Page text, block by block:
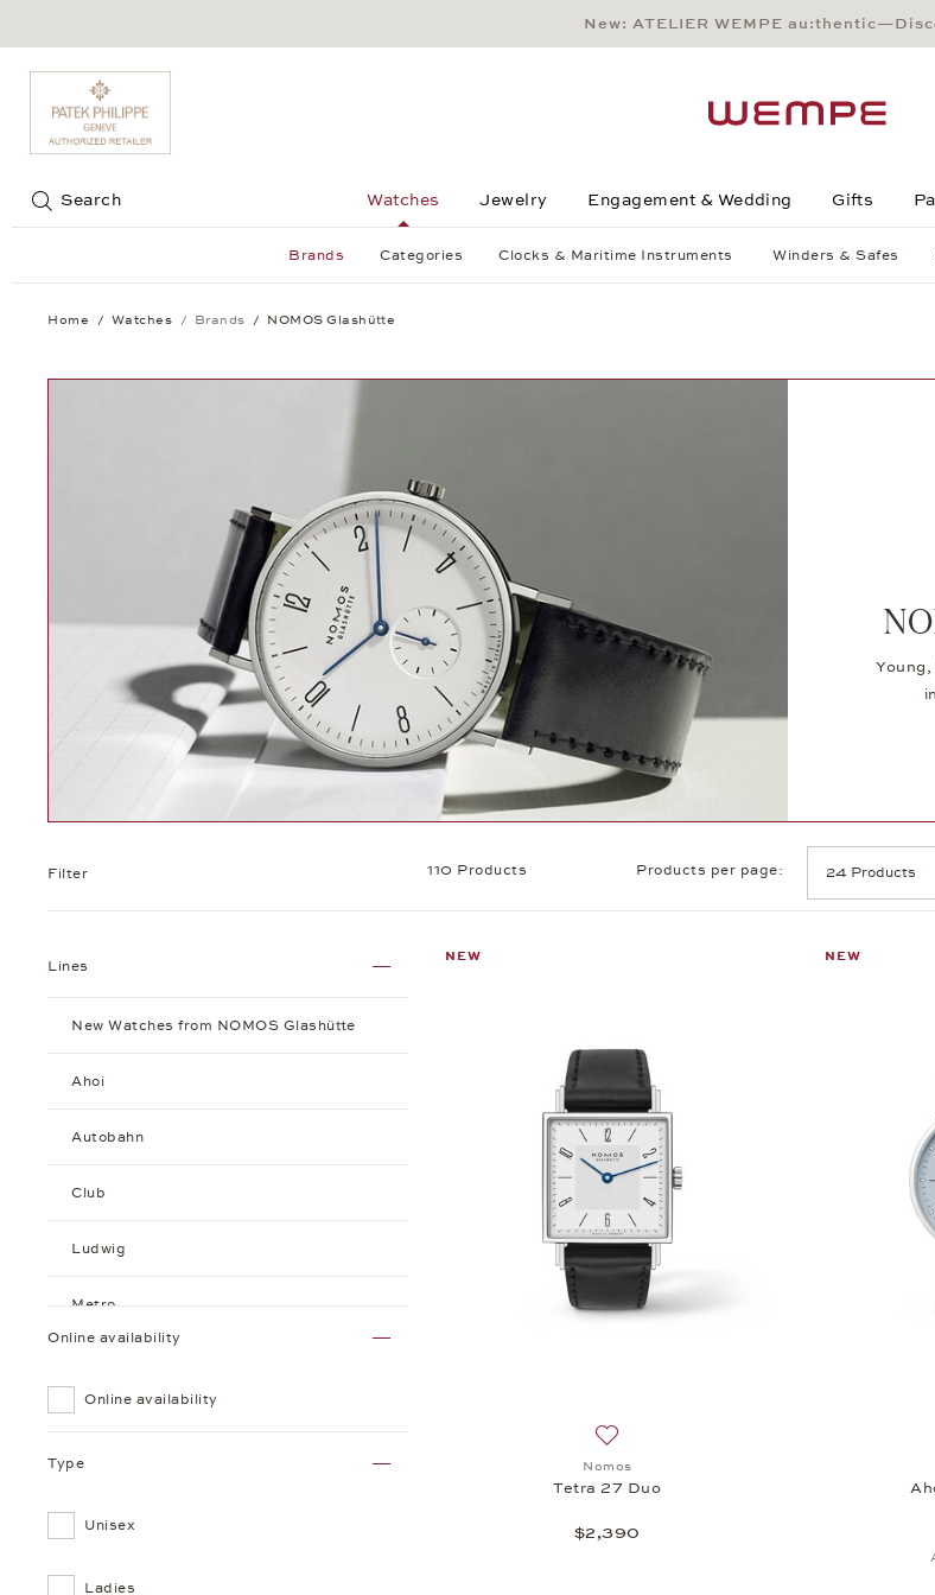
Main Content
Main Menu
Search
Footer
New: ATELIER WEMPE
Search Watches Jewelry Engagement & Wedding Gifts
Brands Categories Clocks & Maritime Instruments Winders & Safes
Home Watches Brands NOMOS Glashütte
Filter 110 Products Products per page:
Lines
New Watches from NOMOS Glashütte
Ahoi
Autobahn
Club
Ludwig
Metro
Orion
Tangente
Sundial
Tangomat
Online availability
Online availability
Type
Unisex
Ladies
NEW
Nomos
Tetra 27 Duo
$2,390
NEW